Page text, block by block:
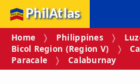
PhilAtlas
Home Philippines
Bicol Region (Region V)
Paracale
Calaburnay